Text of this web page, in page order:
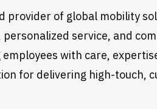
provider of global mobility
service, and
with care,
for delivering high-touch,